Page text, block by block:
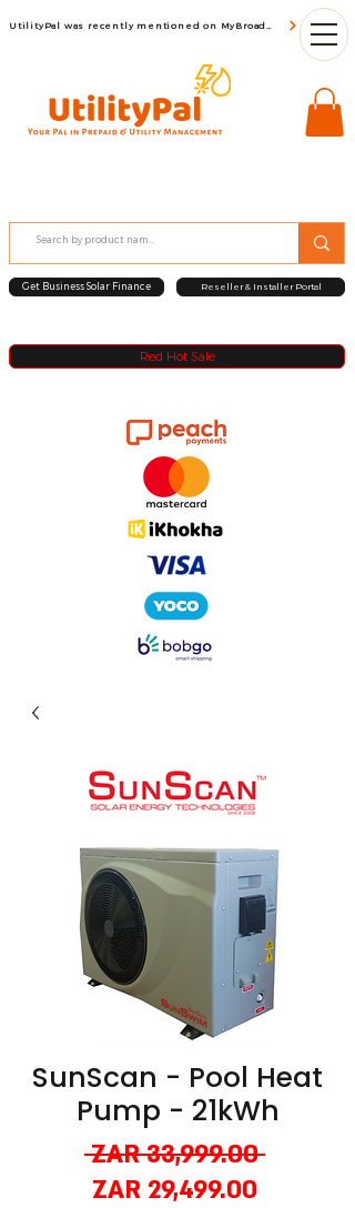
Red Hot Sale
UtilityPal was recently mentioned on MyBroadBand
Get Business Solar Finance Reseller & Installer Portal
SunScan - Pool Heat
Pump - 21kWh
ZAR 33,999.00 Regular
ZAR 29,499.00